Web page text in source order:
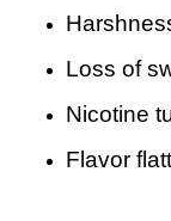
Loss of
Nicotine
Flavor